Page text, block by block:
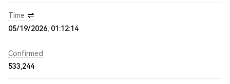
Time
05/19/2026, 01:12:14
Confirmed
533,244